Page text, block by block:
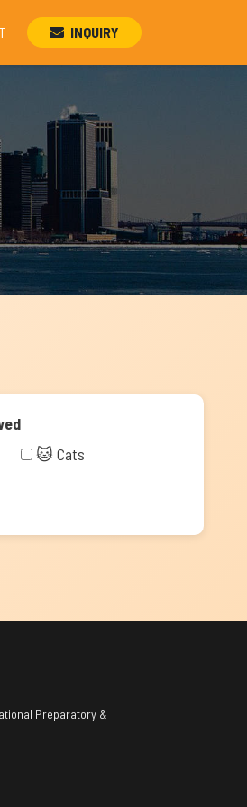
INQUIRY
🐱 Cats
Preparatory &